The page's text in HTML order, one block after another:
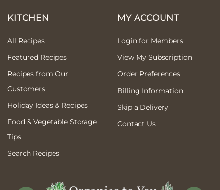
KITCHEN
All Recipes
Featured Recipes
Recipes from Our
Customers
Holiday Ideas & Recipes
Food & Vegetable Storage
Tips
Search Recipes
MY ACCOUNT
Login for Members
View My Subscription
Order Preferences
Billing Information
Skip a Delivery
Contact Us